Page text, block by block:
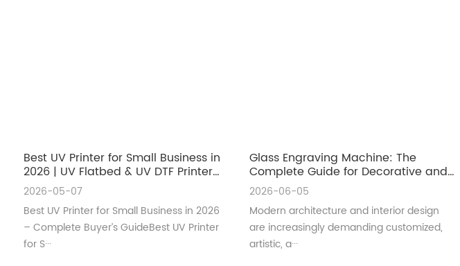
Best UV Printer for Small Business in
2026 | UV Flatbed & UV DTF Printer
Guide
2026-05-07
Best UV Printer for Small Business in 2026
– Complete Buyer’s GuideBest UV Printer
for S···
Glass Engraving Machine: The
Complete Guide for Decorative and
Architectural Glass Manufacturing
2026-06-05
Modern architecture and interior design
are increasingly demanding customized,
artistic, a···